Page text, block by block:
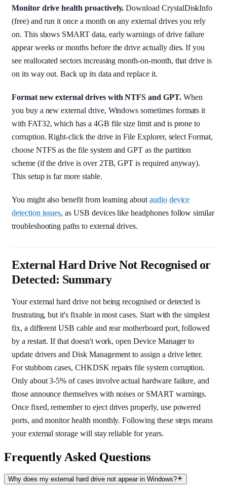
Monitor drive health proactively. Download CrystalDiskInfo
(free) and run it once a month on any external drives you rely
on. This shows SMART data, early warnings of drive failure
appear weeks or months before the drive actually dies. If you
see reallocated sectors increasing month-on-month, that drive is
on its way out. Back up its data and replace it.
Format new external drives with NTFS and GPT.When
you buy a new external drive, Windows sometimes formats it
with FAT32, which has a 4GB file size limit and is prone to
corruption. Right-click the drive in File Explorer, select Format,
choose NTFS as the file system and GPT as the partition
scheme (if the drive is over 2TB, GPT is required anyway).
This setup is far more stable.
You might also benefit from learning about audio device
detection issues, as USB devices like headphones follow similar
troubleshooting paths to external drives.
External Hard Drive Not Recognised or
Detected: Summary
Your external hard drive not being recognised or detected is
frustrating, but it's fixable in most cases. Start with the simplest
fix, a different USB cable and rear motherboard port, followed
by a restart. If that doesn't work, open Device Manager to
update drivers and Disk Management to assign a drive letter.
For stubborn cases, CHKDSK repairs file system corruption.
Only about 3-5% of cases involve actual hardware failure, and
those announce themselves with noises or SMART warnings.
Once fixed, remember to eject drives properly, use powered
ports, and monitor health monthly. Following these steps means
your external storage will stay reliable for years.
Frequently Asked Questions
Why does my external hard drive not appear in Windows?